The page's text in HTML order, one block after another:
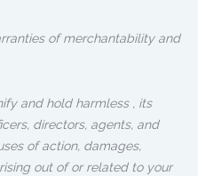
of merchantability and
and hold harmless , its
directors, agents, and
of action, damages,
out of or related to your